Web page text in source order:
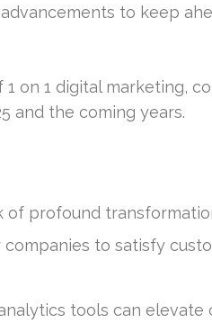
to keep
on 1 digital marketing,
and the coming years.
profound
to satisfy
tools can elevate